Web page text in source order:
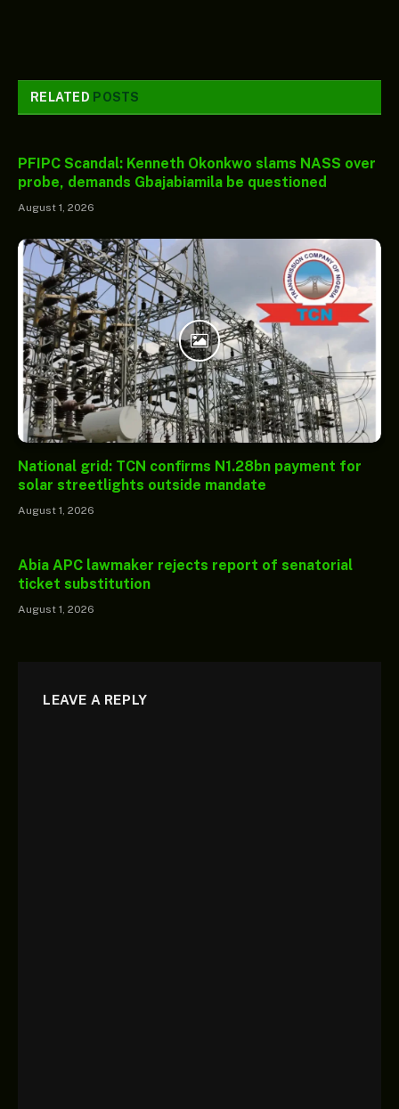
RELATED POSTS
PFIPC Scandal: Kenneth Okonkwo slams NASS over
probe, demands Gbajabiamila be questioned
August 1, 2026
National grid: TCN confirms N1.28bn payment for
solar streetlights outside mandate
August 1, 2026
Abia APC lawmaker rejects report of senatorial
ticket substitution
August 1, 2026
LEAVE A REPLY